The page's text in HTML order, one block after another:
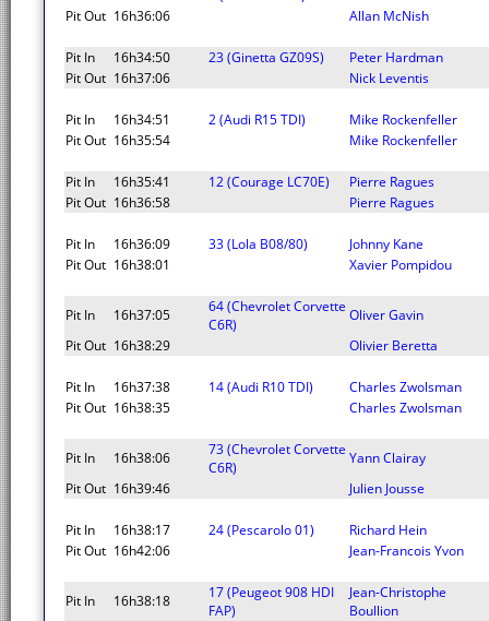
Pit Out 16h36:06 Allan McNish
Pit In 16h34:50 23 (Ginetta GZ09S)
Peter Hardman
Pit Out 16h37:06 Nick Leventis
Pit In 16h34:51 2 (Audi R15 TDI)
Mike Rockenfeller
Pit Out 16h35:54 Mike Rockenfeller
Pit In 16h35:41 12 (Courage LC70E)
Pierre Ragues
Pit Out 16h36:58 Pierre Ragues
Pit In 16h36:09 33 (Lola B08/80)
Johnny Kane
Pit Out 16h38:01 Xavier Pompidou
Pit In 16h37:05
64 (Chevrolet Corvette
C6R)
Oliver Gavin
Pit Out 16h38:29 Olivier Beretta
Pit In 16h37:38 14 (Audi R10 TDI)
Charles Zwolsman
Pit Out 16h38:35 Charles Zwolsman
Pit In 16h38:06
73 (Chevrolet Corvette
C6R)
Yann Clairay
Pit Out 16h39:46 Julien Jousse
Pit In 16h38:17 24 (Pescarolo 01)
Richard Hein
Pit Out 16h42:06 Jean-Francois Yvon
Pit In 16h38:18
17 (Peugeot 908 HDI
FAP)
Jean-Christophe
Boullion